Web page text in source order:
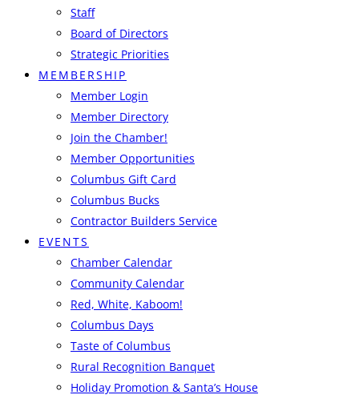
Staff
Board of Directors
Strategic Priorities
MEMBERSHIP
Member Login
Member Directory
Join the Chamber!
Member Opportunities
Columbus Gift Card
Columbus Bucks
Contractor Builders Service
EVENTS
Chamber Calendar
Community Calendar
Red, White, Kaboom!
Columbus Days
Taste of Columbus
Rural Recognition Banquet
Holiday Promotion & Santa’s House